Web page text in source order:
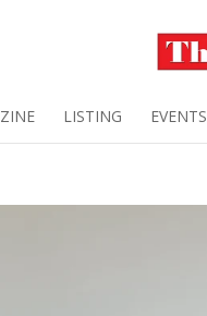
LISTING EVENTS